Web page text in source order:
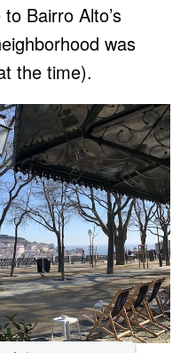
Bairro Alto’s
was
the time).